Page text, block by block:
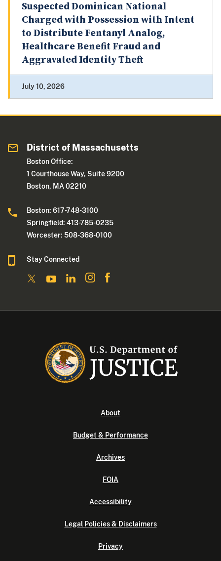
Suspected Dominican National
Charged with Possession with Intent
to Distribute Fentanyl Analog,
Healthcare Benefit Fraud and
Aggravated Identity Theft
July 10, 2026
District of Massachusetts
Boston Office:
1 Courthouse Way, Suite 9200
Boston, MA 02210
Boston: 617-748-3100
Springfield: 413-785-0235
Worcester: 508-368-0100
Stay Connected
About
Budget & Performance
Archives
FOIA
Accessibility
Legal Policies & Disclaimers
Privacy